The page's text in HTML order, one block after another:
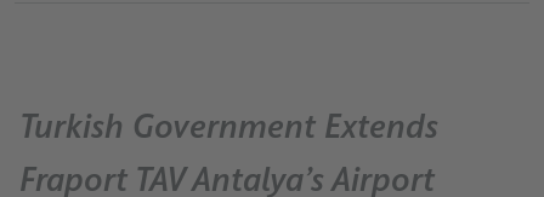
Turkish Government Extends
Fraport TAV Antalya’s Airport